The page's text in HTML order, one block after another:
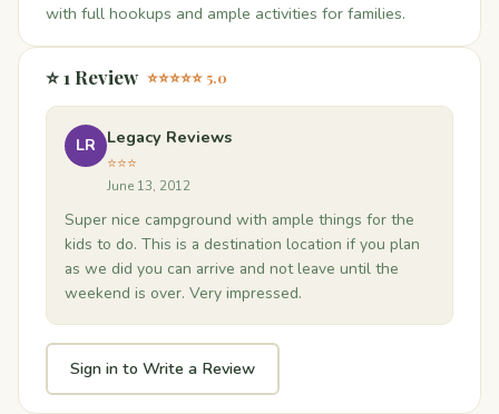
with full hookups and ample activities for families.
⭐ 1 Review ⭐⭐⭐⭐⭐ 5.0
LR Legacy Reviews
⭐⭐⭐
June 13, 2012
Super nice campground with ample things for the
kids to do. This is a destination location if you plan
as we did you can arrive and not leave until the
weekend is over. Very impressed.
Sign in to Write a Review